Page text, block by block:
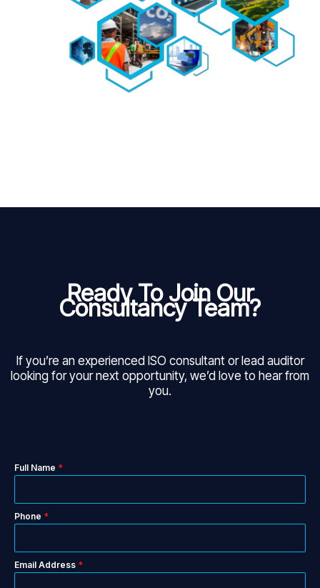
Ready To Join Our
Consultancy Team?
If you’re an experienced ISO consultant or lead auditor
looking for your next opportunity, we’d love to hear from
you.
Full Name *
Phone *
Email Address *